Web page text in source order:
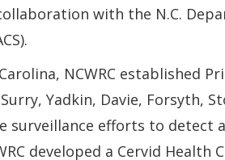
with the N.C.
NCWRC established
Yadkin, Davie, Forsyth,
surveillance efforts to detect
developed a Cervid Health